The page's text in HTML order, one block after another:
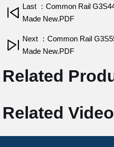
Last ：Common Rail
Made New.PDF
Next ：Common Rail
Made New.PDF
Related
Related